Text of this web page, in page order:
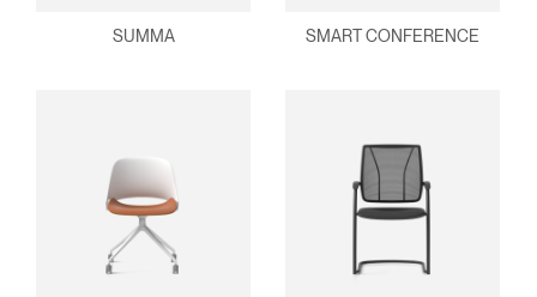
SUMMA SMART CONFERENCE